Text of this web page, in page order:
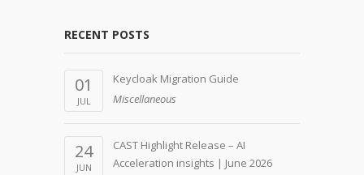
RECENT POSTS
01
JUL
Keycloak Migration Guide
Miscellaneous
24
JUN
CAST Highlight Release – AI
Acceleration insights | June 2026